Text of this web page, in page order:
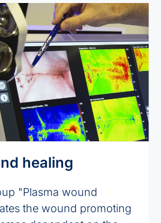
healing
"Plasma wound
the wound promoting